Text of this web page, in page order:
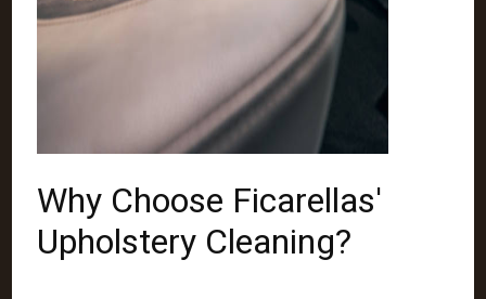
Why Choose Ficarellas'
Upholstery Cleaning?